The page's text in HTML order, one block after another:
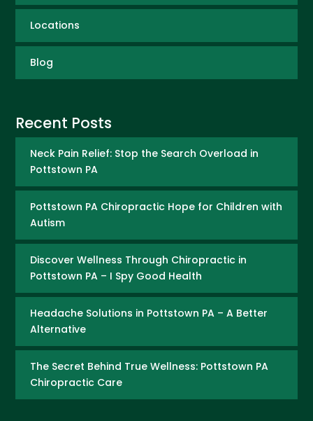
Locations
Blog
Recent Posts
Neck Pain Relief: Stop the Search Overload in
Pottstown PA
Pottstown PA Chiropractic Hope for Children with
Autism
Discover Wellness Through Chiropractic in
Pottstown PA – I Spy Good Health
Headache Solutions in Pottstown PA – A Better
Alternative
The Secret Behind True Wellness: Pottstown PA
Chiropractic Care